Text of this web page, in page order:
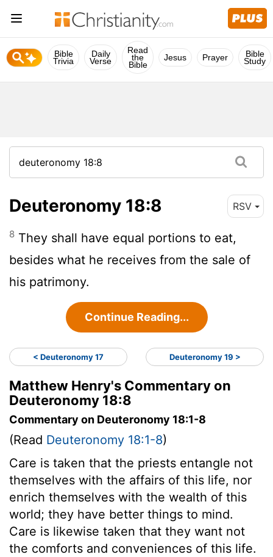
Bible
Trivia
Daily
Verse
Read
the
Bible
Jesus Prayer Bible
Study
Deuteronomy 18:8 RSV
8 They shall have equal portions to eat,
besides what he receives from the sale of
his patrimony.
Continue Reading...
< Deuteronomy 17 Deuteronomy 19 >
Matthew Henry's Commentary on
Deuteronomy 18:8
Commentary on Deuteronomy 18:1-8
(Read Deuteronomy 18:1-8)
Care is taken that the priests entangle not
themselves with the affairs of this life, nor
enrich themselves with the wealth of this
world; they have better things to mind.
Care is likewise taken that they want not
the comforts and conveniences of this life.